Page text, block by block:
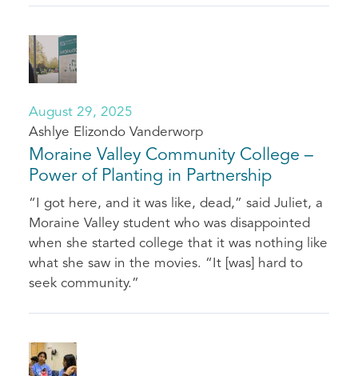
August 29, 2025
Ashlye Elizondo Vanderworp
Moraine Valley Community College –
Power of Planting in Partnership
“I got here, and it was like, dead,” said Juliet, a
Moraine Valley student who was disappointed
when she started college that it was nothing like
what she saw in the movies. “It [was] hard to
seek community.”